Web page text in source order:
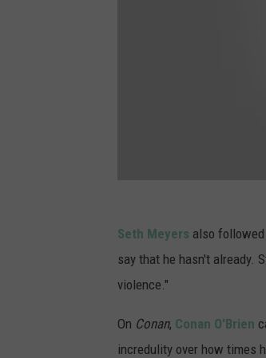
Seth Meyers also
say that he hasn't already.
violence."
On Conan, Conan O'Brien
incredulity over how times